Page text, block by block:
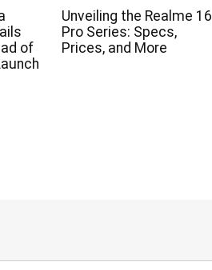
of
Unveiling the Realme 16
Pro Series: Specs,
Prices, and More